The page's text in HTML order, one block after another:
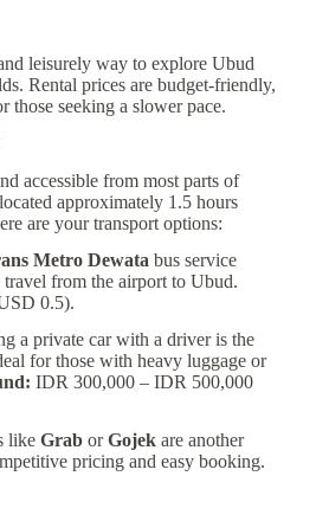
leisurely way to explore Ubud
Rental prices are budget-friendly,
those seeking a slower pace.
accessible from most parts of
approximately 1.5 hours
are your transport options:
Metro Dewata bus service
from the airport to Ubud.
0.5).
a private car with a driver is the
for those with heavy luggage or
IDR 300,000 – IDR 500,000
like Grab orGojek are another
pricing and easy booking.